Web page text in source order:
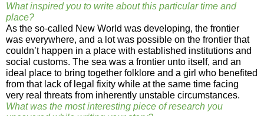
What inspired you to write about this particular time and
place?
As the so-called New World was developing, the frontier
was everywhere, and a lot was possible on the frontier that
couldn’t happen in a place with established institutions and
social customs. The sea was a frontier unto itself, and an
ideal place to bring together folklore and a girl who benefited
from that lack of legal fixity while at the same time facing
very real threats from inherently unstable circumstances.
What was the most interesting piece of research you